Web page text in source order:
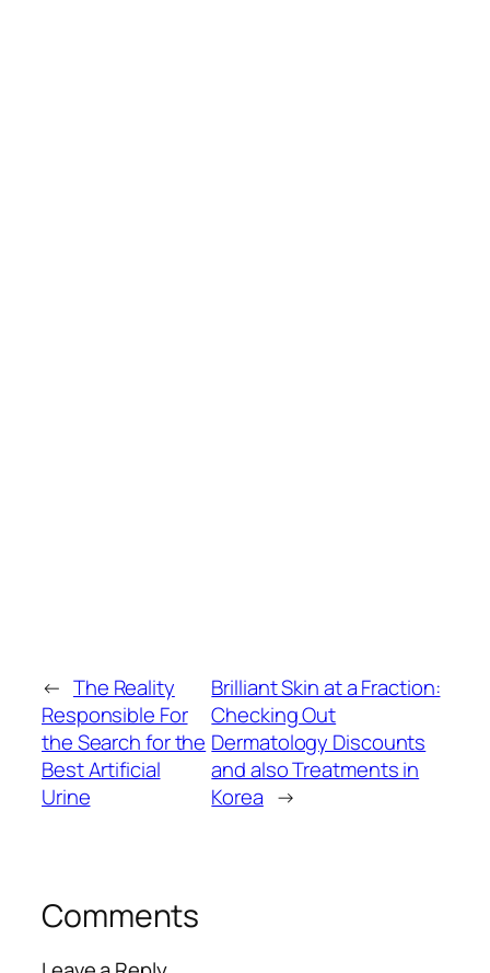
← The Reality
Responsible For
the Search for the
Best Artificial
Urine
Brilliant Skin at a Fraction:
Checking Out
Dermatology Discounts
and also Treatments in
Korea →
Comments